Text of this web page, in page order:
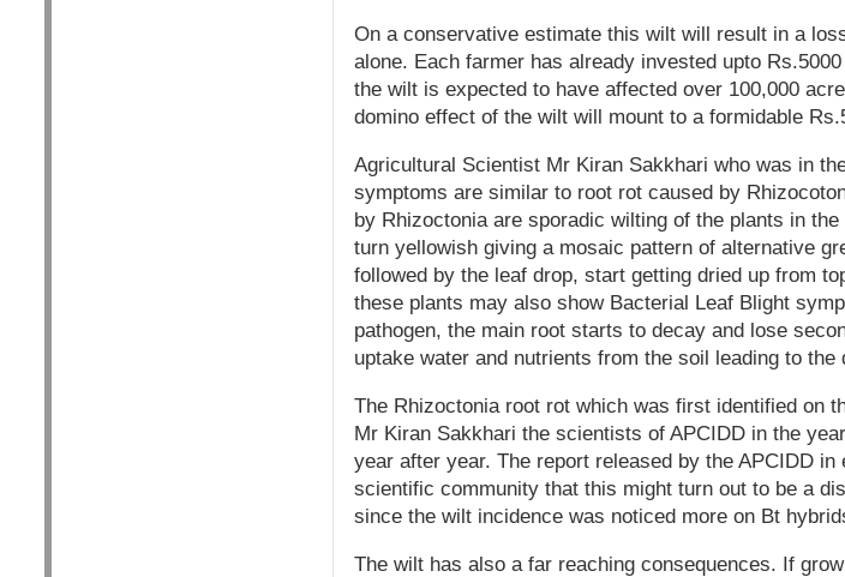
On a conservative estimate this wilt will result in a
alone. Each farmer has already invested upto
the wilt is expected to have affected over 100,000
domino effect of the wilt will mount to a formidable
Agricultural Scientist Mr Kiran Sakkhari who was in
symptoms are similar to root rot caused by
by Rhizoctonia are sporadic wilting of the plants in
turn yellowish giving a mosaic pattern of alternative
followed by the leaf drop, start getting dried up from
these plants may also show Bacterial Leaf Blight
pathogen, the main root starts to decay and lose
uptake water and nutrients from the soil leading to the
The Rhizoctonia root rot which was first identified on
Mr Kiran Sakkhari the scientists of APCIDD in the
year after year. The report released by the APCIDD
scientific community that this might turn out to be a
since the wilt incidence was noticed more on Bt
The wilt has also a far reaching consequences. If